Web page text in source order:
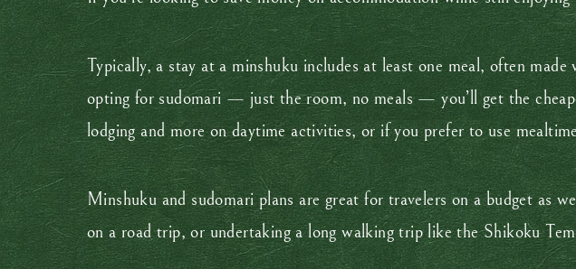
Typically, a stay at a minshuku includes at least one meal, often
opting for sudomari — just the room, no meals — you’ll get the
lodging and more on daytime activities, or if you prefer to use
Minshuku and sudomari plans are great for travelers on a budget as
on a road trip, or undertaking a long walking trip like the Shikoku